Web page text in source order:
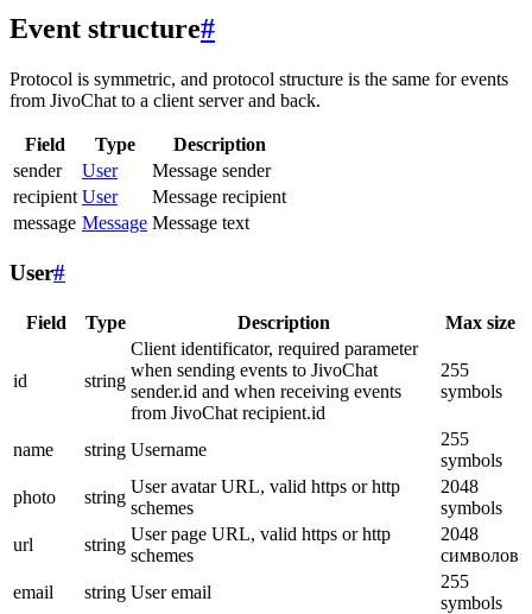
Event structure#
Protocol is symmetric, and protocol structure is the same for events
from JivoChat to a client server and back.
Field Type
Description
sender
User
Message sender
recipient User
Message recipient
message Message Message text
User#
Field Type Description Max size
id string
Client identificator, required parameter
when sending events to JivoChat
sender.id and when receiving events
from JivoChat recipient.id
255
symbols
name string Username
255
symbols
photo
string
User avatar URL, valid https or http
schemes
2048
symbols
url
string
User page URL, valid https or http
schemes
2048
символов
email
string User email
255
symbols